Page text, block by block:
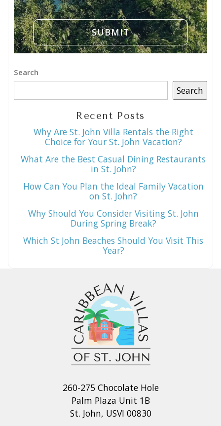
Search
Search
Recent Posts
Why Are St. John Villa Rentals the Right
Choice for Your St. John Vacation?
What Are the Best Casual Dining Restaurants
in St. John?
How Can You Plan the Ideal Family Vacation
on St. John?
Why Should You Consider Visiting St. John
During Spring Break?
Which St John Beaches Should You Visit This
Year?
260-275 Chocolate Hole
Palm Plaza Unit 1B
St. John, USVI 00830